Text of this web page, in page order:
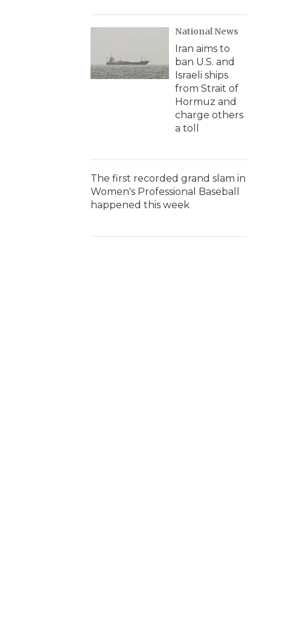
National News
Iran aims to
ban U.S. and
Israeli ships
from Strait of
Hormuz and
charge others
a toll
The first recorded grand slam in
Women's Professional Baseball
happened this week